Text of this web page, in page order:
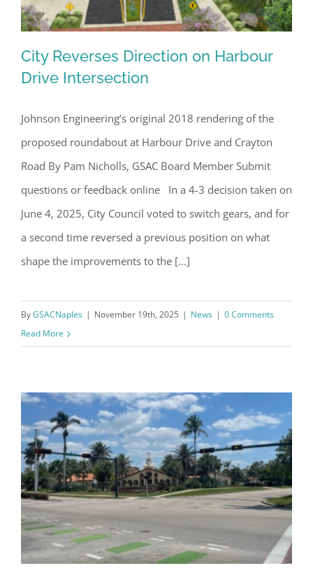
City Reverses Direction on Harbour
Drive Intersection
City Reverses Direction on Harbour
Drive Intersection
Johnson Engineering’s original 2018 rendering of the
proposed roundabout at Harbour Drive and Crayton
Road By Pam Nicholls, GSAC Board Member Submit
questions or feedback online In a 4-3 decision taken on
June 4, 2025, City Council voted to switch gears, and for
a second time reversed a previous position on what
shape the improvements to the [...]
ByGSACNaples | November 19th, 2025 | News | 0 Comments
Read More
Register for updates from